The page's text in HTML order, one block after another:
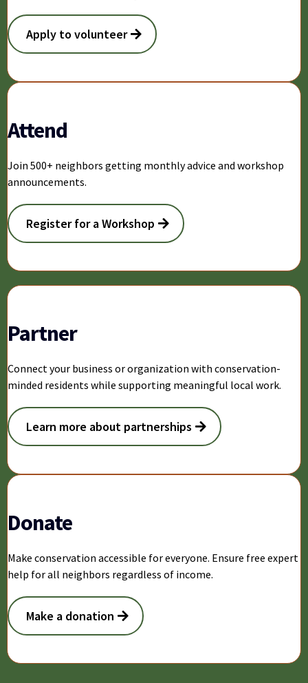
Apply to volunteer
Attend
Join 500+ neighbors getting monthly advice and workshop
announcements.
Register for a Workshop
Partner
Connect your business or organization with conservation-
minded residents while supporting meaningful local work.
Learn more about partnerships
Donate
Make conservation accessible for everyone. Ensure free expert
help for all neighbors regardless of income.
Make a donation